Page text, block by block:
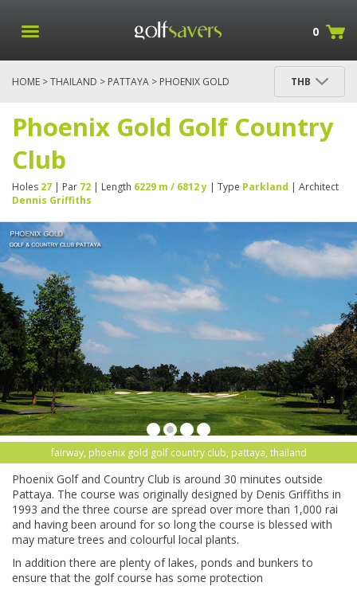
0
HOME >THAILAND > PATTAYA > PHOENIX GOLD
THB
Phoenix Gold Golf Country
Club
Holes 27 | Par 72 | Length 6229 m / 6812 y | Type Parkland | Architect
Dennis Griffiths
fairway, phoenix gold golf country club, pattaya, thailand
Phoenix Golf and Country Club is around 30 minutes outside
Pattaya. The course was originally designed by Denis Griffiths in
1993 and the three course are spread over more than 1,000 rai
and having been around for so long the course is blessed with
may mature trees and colourful local plants.
In addition there are plenty of lakes, ponds and bunkers to
ensure that the golf course has some protection